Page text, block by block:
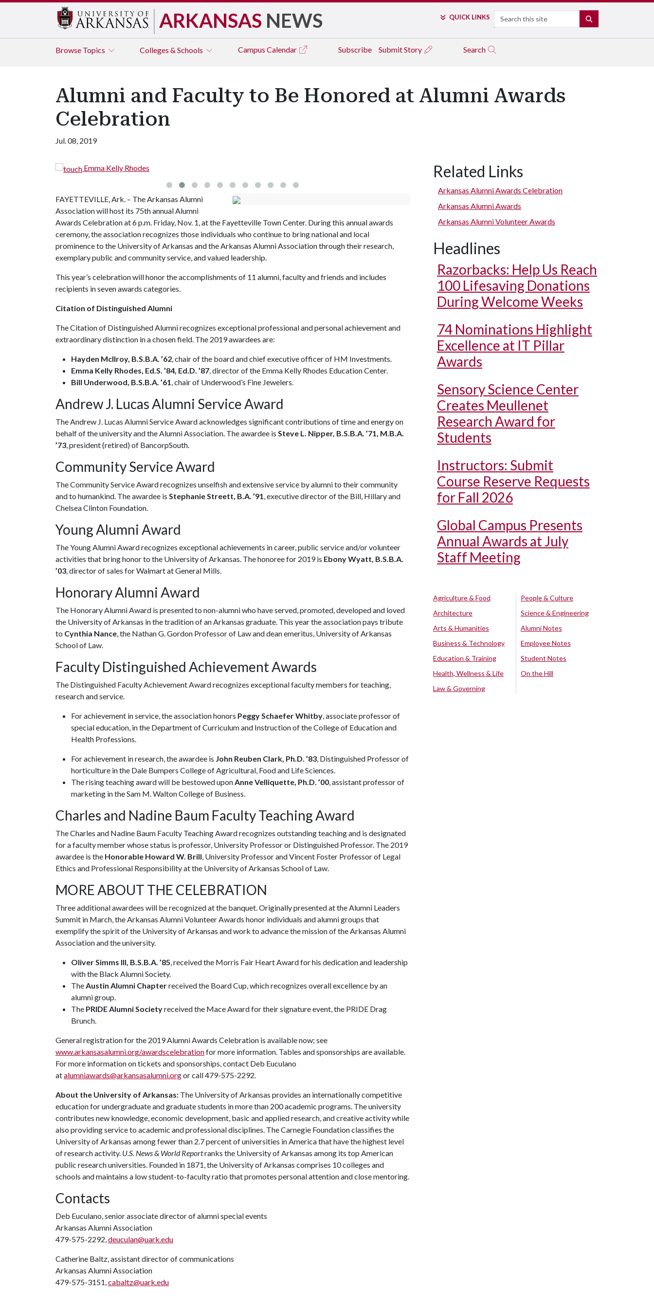
ARKANSAS NEWS QUICK LINKS Search
Browse Topics Colleges & Schools Campus Calendar Subscribe Submit Story Search
Alumni and Faculty to Be Honored at Alumni Awards
Celebration
Jul. 08, 2019
Emma Kelly Rhodes Bill Underwood
FAYETTEVILLE, Ark. – The Arkansas Alumni
Association will host its 75th annual Alumni
Awards Celebration at 6 p.m. Friday, Nov. 1, at the Fayetteville Town Center. During this annual awards
ceremony, the association recognizes those individuals who continue to bring national and local
prominence to the University of Arkansas and the Arkansas Alumni Association through their research,
exemplary public and community service, and valued leadership.
This year’s celebration will honor the accomplishments of 11 alumni, faculty and friends and includes
recipients in seven awards categories.
Citation of Distinguished Alumni
The Citation of Distinguished Alumni recognizes exceptional professional and personal achievement and
extraordinary distinction in a chosen field. The 2019 awardees are:
Hayden McIlroy, B.S.B.A. ’62, chair of the board and chief executive officer of HM Investments.
Emma Kelly Rhodes, Ed.S. ’84, Ed.D. ’87, director of the Emma Kelly Rhodes Education Center.
Bill Underwood, B.S.B.A. ’61, chair of Underwood’s Fine Jewelers.
Andrew J. Lucas Alumni Service Award
The Andrew J. Lucas Alumni Service Award acknowledges significant contributions of time and energy on
behalf of the university and the Alumni Association. The awardee is Steve L. Nipper, B.S.B.A. ’71, M.B.A.
’73, president (retired) of BancorpSouth.
Community Service Award
The Community Service Award recognizes unselfish and extensive service by alumni to their community
and to humankind. The awardee is Stephanie Streett, B.A. ’91, executive director of the Bill, Hillary and
Chelsea Clinton Foundation.
Young Alumni Award
The Young Alumni Award recognizes exceptional achievements in career, public service and/or volunteer
activities that bring honor to the University of Arkansas. The honoree for 2019 is Ebony Wyatt, B.S.B.A.
’03, director of sales for Walmart at General Mills.
Honorary Alumni Award
The Honorary Alumni Award is presented to non-alumni who have served, promoted, developed and loved
the University of Arkansas in the tradition of an Arkansas graduate. This year the association pays tribute
to Cynthia Nance, the Nathan G. Gordon Professor of Law and dean emeritus, University of Arkansas
School of Law.
Faculty Distinguished Achievement Awards
The Distinguished Faculty Achievement Award recognizes exceptional faculty members for teaching,
research and service.
For achievement in service, the association honors Peggy Schaefer Whitby, associate professor of
special education, in the Department of Curriculum and Instruction of the College of Education and
Health Professions.
For achievement in research, the awardee is John Reuben Clark, Ph.D. ’83, Distinguished Professor of
horticulture in the Dale Bumpers College of Agricultural, Food and Life Sciences.
The rising teaching award will be bestowed uponAnne Velliquette, Ph.D. ’00, assistant professor of
marketing in the Sam M. Walton College of Business.
Charles and Nadine Baum Faculty Teaching Award
The Charles and Nadine Baum Faculty Teaching Award recognizes outstanding teaching and is designated
for a faculty member whose status is professor, University Professor or Distinguished Professor. The 2019
awardee is the Honorable Howard W. Brill, University Professor and Vincent Foster Professor of Legal
Ethics and Professional Responsibility at the University of Arkansas School of Law.
MORE ABOUT THE CELEBRATION
Three additional awardees will be recognized at the banquet. Originally presented at the Alumni Leaders
Summit in March, the Arkansas Alumni Volunteer Awards honor individuals and alumni groups that
exemplify the spirit of the University of Arkansas and work to advance the mission of the Arkansas Alumni
Association and the university.
Oliver Simms III, B.S.B.A. ’85, received the Morris Fair Heart Award for his dedication and leadership
with the Black Alumni Society.
TheAustin Alumni Chapterreceived the Board Cup, which recognizes overall excellence by an
alumni group.
The PRIDE Alumni Societyreceived the Mace Award for their signature event, the PRIDE Drag
Brunch.
General registration for the 2019 Alumni Awards Celebration is available now; see
www.arkansasalumni.org/awardscelebrationfor more information. Tables and sponsorships are available.
For more information on tickets and sponsorships, contact Deb Euculano
atalumniawards@arkansasalumni.orgor call 479-575-2292.
About the University of Arkansas: The University of Arkansas provides an internationally competitive
education for undergraduate and graduate students in more than 200 academic programs. The university
contributes new knowledge, economic development, basic and applied research, and creative activity while
also providing service to academic and professional disciplines. The Carnegie Foundation classifies the
University of Arkansas among fewer than 2.7 percent of universities in America that have the highest level
of research activity. U.S. News & World Reportranks the University of Arkansas among its top American
public research universities. Founded in 1871, the University of Arkansas comprises 10 colleges and
schools and maintains a low student-to-faculty ratio that promotes personal attention and close mentoring.
Contacts
Deb Euculano, senior associate director of alumni special events
Arkansas Alumni Association
479-575-2292,deuculan@uark.edu
Catherine Baltz, assistant director of communications
Arkansas Alumni Association
479-575-3151,cabaltz@uark.edu
Related Links
Arkansas Alumni Awards Celebration
Arkansas Alumni Awards
Arkansas Alumni Volunteer Awards
Headlines
Razorbacks: Help Us Reach
100 Lifesaving Donations
During Welcome Weeks
74 Nominations Highlight
Excellence at IT Pillar
Awards
Sensory Science Center
Creates Meullenet
Research Award for
Students
Instructors: Submit
Course Reserve Requests
for Fall 2026
Global Campus Presents
Annual Awards at July
Staff Meeting
Agriculture & Food
Architecture
Arts & Humanities
Business & Technology
Education & Training
Health, Wellness & Life
Law & Governing
People & Culture
Science & Engineering
Alumni Notes
Employee Notes
Student Notes
On the Hill